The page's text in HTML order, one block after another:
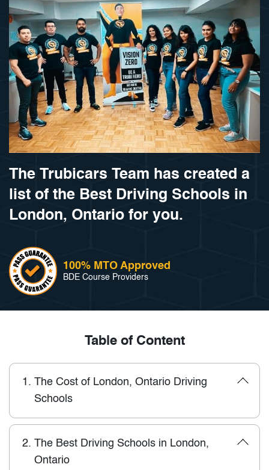
The Trubicars Team has created a
list of the Best Driving Schools in
London, Ontario for you.
100% MTO Approved
BDE Course Providers
Table of Content
1. The Cost of London, Ontario Driving
Schools
2. The Best Driving Schools in London,
Ontario